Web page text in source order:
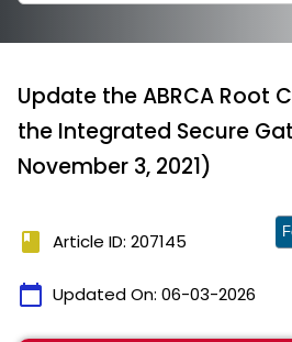
Update the ABRCA Root
the Integrated Secure
November 3, 2021)
book Article ID: 207145
calendar_today Updated On: 06-03-2026